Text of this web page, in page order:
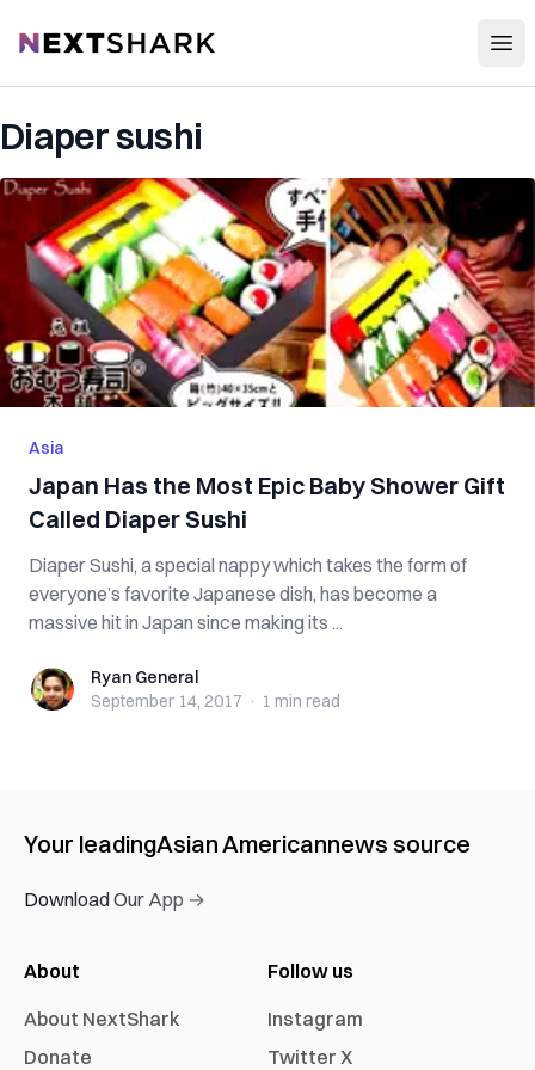
NextShark
Diaper sushi
Asia
Japan Has the Most Epic Baby Shower Gift
Called Diaper Sushi
Diaper Sushi, a special nappy which takes the form of
everyone’s favorite Japanese dish, has become a
massive hit in Japan since making its ...
Ryan GeneralRyan General
September 14, 2017 · 1 min read
Your leadingAsian Americannews source
Download Our App →
About
About NextShark
Donate
Follow us
Instagram
Twitter X